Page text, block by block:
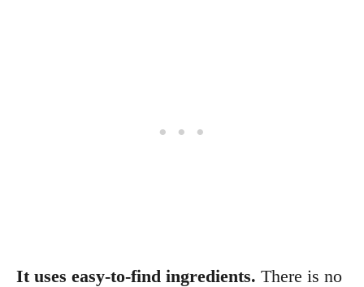
It uses easy-to-find ingredients. There is no